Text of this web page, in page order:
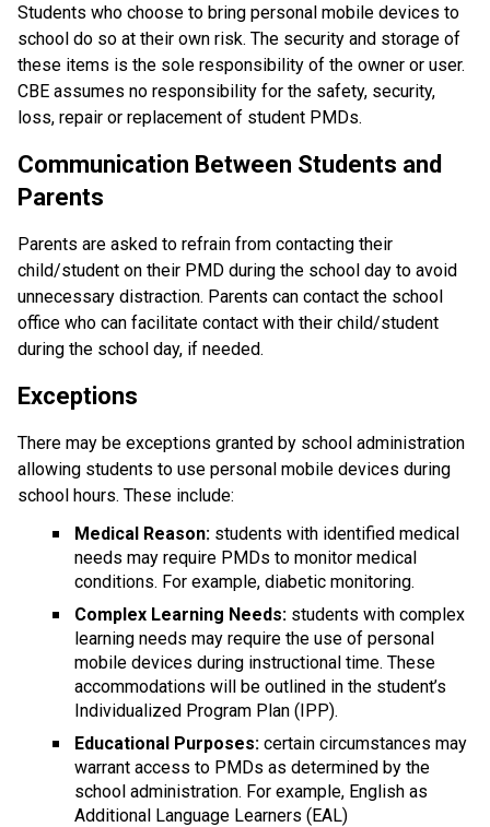
Students who choose to bring personal mobile devices to
school do so at their own risk. The security and storage of
these items is the sole responsibility of the owner or user.
CBE assumes no responsibility for the safety, security,
loss, repair or replacement of student PMDs.
Communication Between Students and
Parents
Parents are asked to refrain from contacting their
child/student on their PMD during the school day to avoid
unnecessary distraction. Parents can contact the school
office who can facilitate contact with their child/student
during the school day, if needed.
Exceptions
There may be exceptions granted by school administration
allowing students to use personal mobile devices during
school hours. These include:
Medical Reason: students with identified medical
needs may require PMDs to monitor medical
conditions. For example, diabetic monitoring.
Complex Learning Needs: students with complex
learning needs may require the use of personal
mobile devices during instructional time. These
accommodations will be outlined in the student’s
Individualized Program Plan (IPP).
Educational Purposes: certain circumstances may
warrant access to PMDs as determined by the
school administration. For example, English as
Additional Language Learners (EAL)